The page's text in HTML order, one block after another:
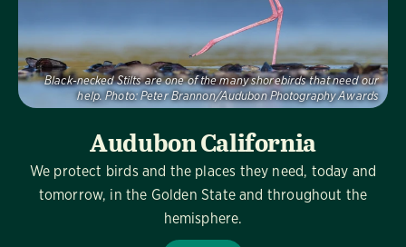
Audubon California
We protect birds and the places they need, today and
tomorrow, in the Golden State and throughout the
hemisphere.
Black-necked Stilts are one of the many shorebirds that need our
help. Photo: Peter Brannon/Audubon Photography Awards